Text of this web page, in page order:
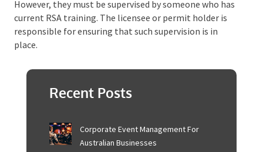
Do Volunteers Need an RSA in
Queensland (Qld)?
In Queensland, volunteers serving or supplying
community club license, community other license,
are not required to hold a current RSA training
someone who has current RSA training. The licensee
or permit holder is responsible for ensuring that such